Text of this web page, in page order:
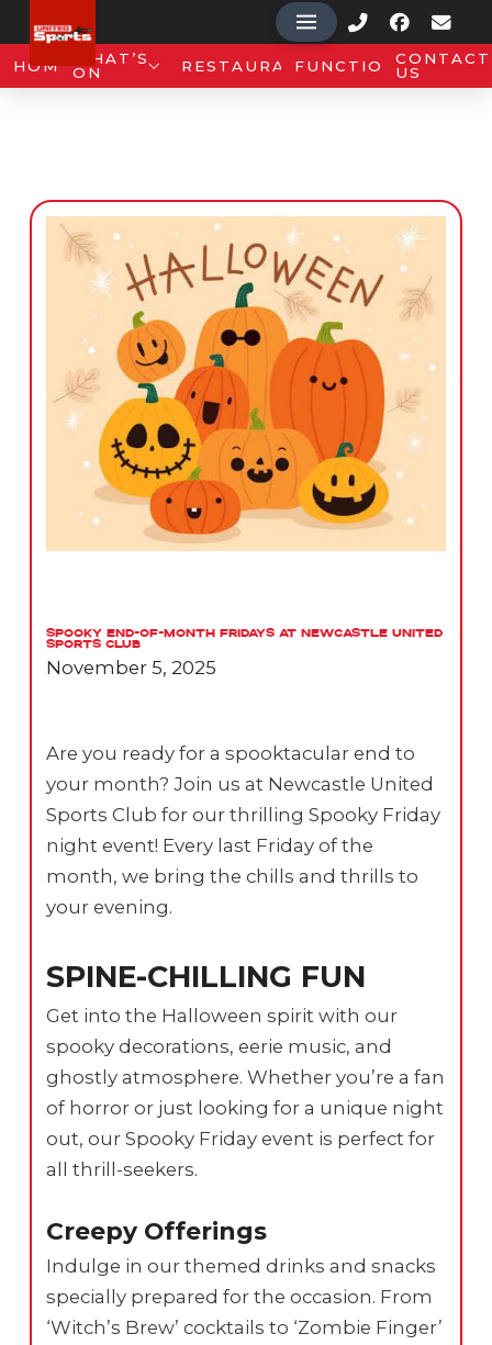
HOME WHAT’S
ON
RESTAURANTFUNCTIONSCONTACT
US
Spooky End-of-Month Fridays at Newcastle United
Sports Club
November 5, 2025
Are you ready for a spooktacular end to
your month? Join us at Newcastle United
Sports Club for our thrilling Spooky Friday
night event! Every last Friday of the
month, we bring the chills and thrills to
your evening.
SPINE-CHILLING FUN
Get into the Halloween spirit with our
spooky decorations, eerie music, and
ghostly atmosphere. Whether you’re a fan
of horror or just looking for a unique night
out, our Spooky Friday event is perfect for
all thrill-seekers.
Creepy Offerings
Indulge in our themed drinks and snacks
specially prepared for the occasion. From
‘Witch’s Brew’ cocktails to ‘Zombie Finger’